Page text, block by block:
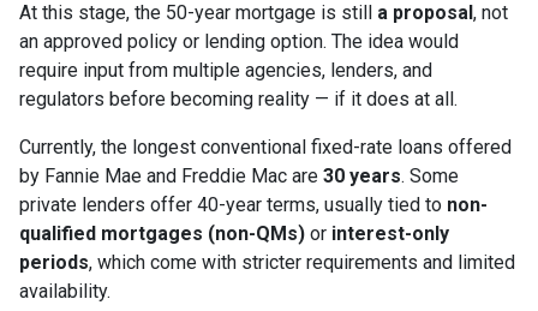
At this stage, the 50-year mortgage is still a proposal, not
an approved policy or lending option. The idea would
require input from multiple agencies, lenders, and
regulators before becoming reality — if it does at all.
Currently, the longest conventional fixed-rate loans offered
by Fannie Mae and Freddie Mac are 30 years. Some
private lenders offer 40-year terms, usually tied to non-
qualified mortgages (non-QMs) or interest-only
periods, which come with stricter requirements and limited
availability.